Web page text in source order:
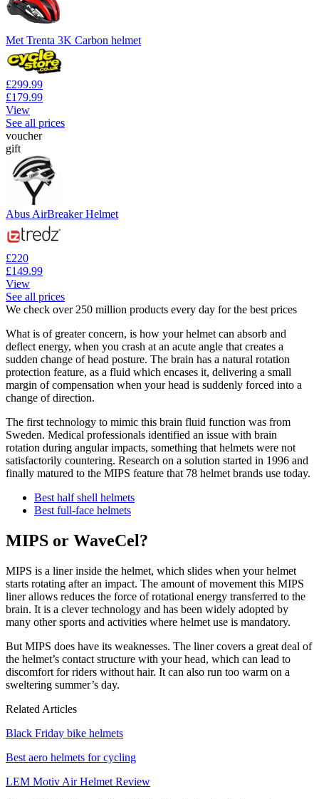
Met Trenta 3K Carbon helmet
£299.99
£179.99
View
See all prices
voucher
gift
Abus AirBreaker Helmet
£220
£149.99
View
See all prices
We check over 250 million products every day for the best prices
What is of greater concern, is how your helmet can absorb and
deflect energy, when you crash at an acute angle that creates a
sudden change of head posture. The brain has a natural rotation
protection feature, as a fluid which encases it, delivering a small
margin of compensation when your head is suddenly forced into a
change of direction.
The first technology to mimic this brain fluid function was from
Sweden. Medical professionals identified an issue with brain
rotation during angular impacts, something that helmets were not
satisfactorily countering. Research on a solution started in 1996 and
finally matured to the MIPS feature that 78 helmet brands use today.
Best half shell helmets
Best full-face helmets
MIPS or WaveCel?
MIPS is a liner inside the helmet, which slides when your helmet
starts rotating after an impact. The amount of movement this MIPS
liner allows reduces the force of rotational energy transferred to the
brain. It is a clever technology and has been widely adopted by
many other sports and activities where helmet use is mandatory.
But MIPS does have its weaknesses. The liner covers a great deal of
the helmet’s contact structure with your head, which can lead to
discomfort for riders without hair. It can also run too warm on a
sweltering summer’s day.
Related Articles
Black Friday bike helmets
Best aero helmets for cycling
LEM Motiv Air Helmet Review